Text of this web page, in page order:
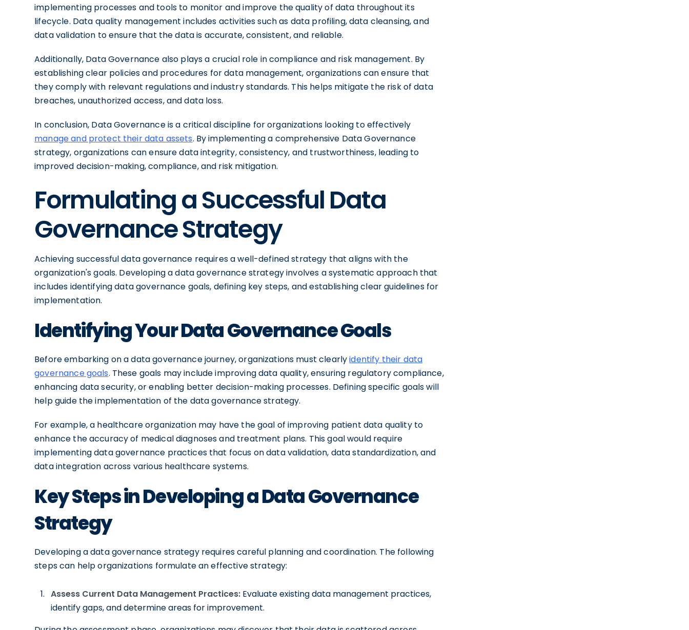
implementing processes and tools to monitor and improve the quality of data throughout its
lifecycle. Data quality management includes activities such as data profiling, data cleansing, and
data validation to ensure that the data is accurate, consistent, and reliable.
Additionally, Data Governance also plays a crucial role in compliance and risk management. By
establishing clear policies and procedures for data management, organizations can ensure that
they comply with relevant regulations and industry standards. This helps mitigate the risk of data
breaches, unauthorized access, and data loss.
In conclusion, Data Governance is a critical discipline for organizations looking to effectively
manage and protect their data assets. By implementing a comprehensive Data Governance
strategy, organizations can ensure data integrity, consistency, and trustworthiness, leading to
improved decision-making, compliance, and risk mitigation.
Formulating a Successful Data
Governance Strategy
Achieving successful data governance requires a well-defined strategy that aligns with the
organization's goals. Developing a data governance strategy involves a systematic approach that
includes identifying data governance goals, defining key steps, and establishing clear guidelines for
implementation.
Identifying Your Data Governance Goals
Before embarking on a data governance journey, organizations must clearlyidentify their data
governance goals. These goals may include improving data quality, ensuring regulatory compliance,
enhancing data security, or enabling better decision-making processes. Defining specific goals will
help guide the implementation of the data governance strategy.
For example, a healthcare organization may have the goal of improving patient data quality to
enhance the accuracy of medical diagnoses and treatment plans. This goal would require
implementing data governance practices that focus on data validation, data standardization, and
data integration across various healthcare systems.
Key Steps in Developing a Data Governance
Strategy
Developing a data governance strategy requires careful planning and coordination. The following
steps can help organizations formulate an effective strategy:
Assess Current Data Management Practices: Evaluate existing data management practices,
identify gaps, and determine areas for improvement.